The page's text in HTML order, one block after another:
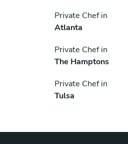
Private Chef in
Atlanta
Private Chef in
The Hamptons
Private Chef in
Tulsa